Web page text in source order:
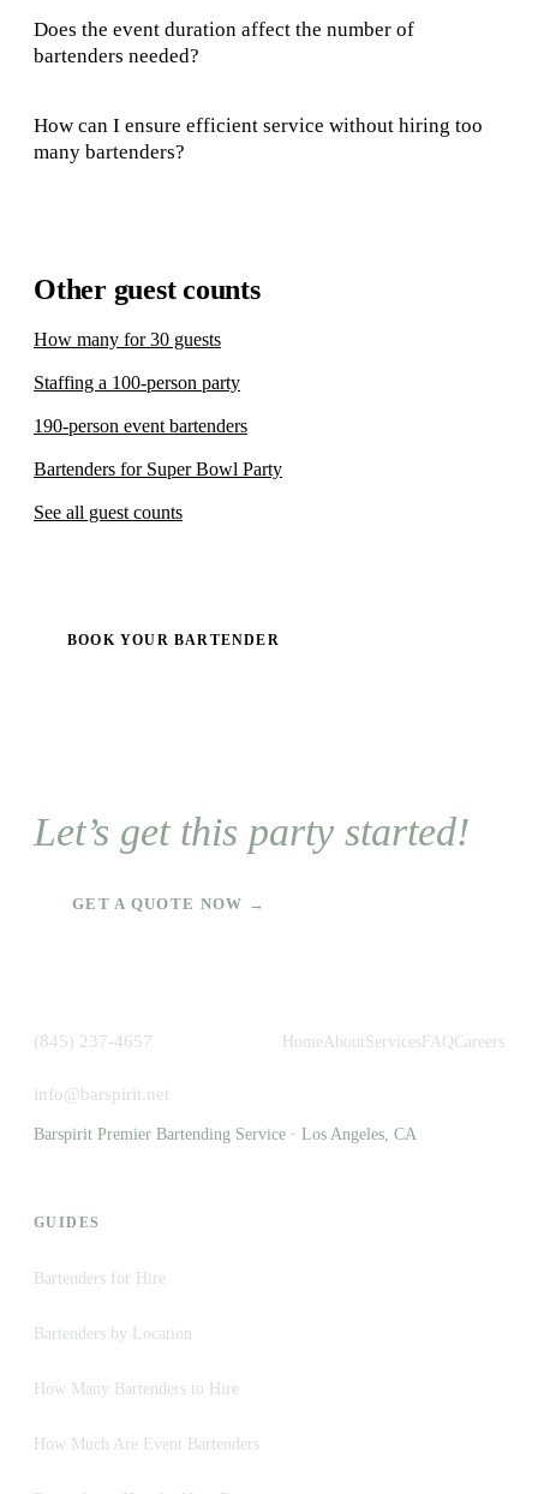
Does the event duration affect the number of
bartenders needed?
How can I ensure efficient service without hiring too
many bartenders?
Other guest counts
How many for 30 guests
Staffing a 100-person party
190-person event bartenders
Bartenders for Super Bowl Party
See all guest counts
BOOK YOUR BARTENDER
Let’s get this party started!
GET A QUOTE NOW →
(845) 237-4657
info@barspirit.net
HomeAboutServices FAQCareers
Barspirit Premier Bartending Service · Los Angeles, CA
GUIDES
Bartenders for Hire
Bartenders by Location
How Many Bartenders to Hire
How Much Are Event Bartenders